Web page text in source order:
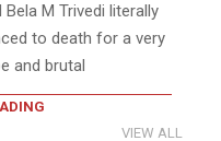
M Trivedi literally
to death for a very
and brutal
VIEW ALL